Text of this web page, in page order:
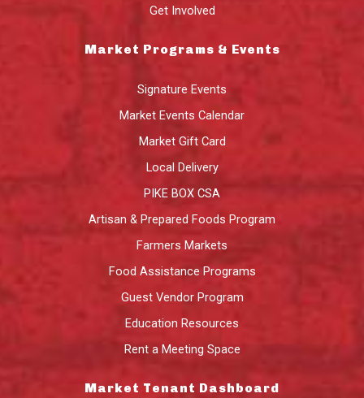
Get Involved
Market Programs & Events
Signature Events
Market Events Calendar
Market Gift Card
Local Delivery
PIKE BOX CSA
Artisan & Prepared Foods Program
Farmers Markets
Food Assistance Programs
Guest Vendor Program
Education Resources
Rent a Meeting Space
Market Tenant Dashboard